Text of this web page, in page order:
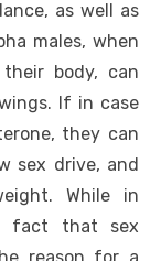
as well as
males, when
body, can
If in case
they can
sex drive, and
While in
fact that sex